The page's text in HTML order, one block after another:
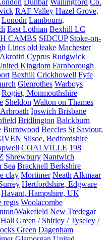
RAF Valley Hazel Grove,
Lonodn Lambourn,
East Lothian Bexhill LC
CAMBS SIDCUP Stoke-on-
Lincs old leake Machester
Akrotiri Cyprus Rudgwick
Kingdom Farnborough
Bexhill Crickhowell Fyfe
Glenrothes Warboys
Rogiet, Monmouthshire
Sheldon Walton on Thames
Ipswich Brisbane
Bridlington Balckburn
Burntwood Beccles St Saviour,
Silsoe, Bedfordshire
COALVILLE 198
Shrewbury Nantwich
Sea Bracknell Berkshire
clay Mortimer Neath Alkmaar
Hertfordshire, Edgware
Havant, Hampshire, UK
regis Woolacombe
Wakefield New Tredegar
Green / Shirley / Tyseley /
Green Dagenham